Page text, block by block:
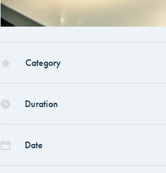
countries)
Dubrovnik – Dubrovnik –
Croatia
Dubrovnik – Dubrovnik – Dubrovnik,
Category
Duration
Date